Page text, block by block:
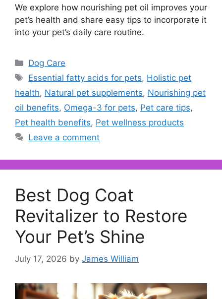
We explore how nourishing pet oil improves your
pet’s health and share easy tips to incorporate it
into your pet’s daily care routine.
Categories
Dog Care
Tags
Essential fatty acids for pets, Holistic pet
health, Natural pet supplements, Nourishing pet
oil benefits, Omega-3 for pets, Pet care tips,
Pet health benefits, Pet wellness products
Leave a comment
Best Dog Coat
Revitalizer to Restore
Your Pet’s Shine
July 17, 2026 by James William